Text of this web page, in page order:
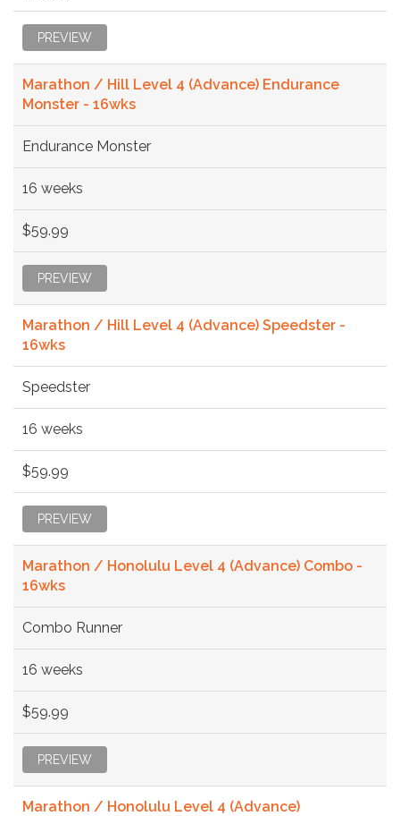
PREVIEW
Marathon / Hill Level 4 (Advance) Endurance
Monster - 16wks
Endurance Monster
16 weeks
$59.99
PREVIEW
Marathon / Hill Level 4 (Advance) Speedster -
16wks
Speedster
16 weeks
$59.99
PREVIEW
Marathon / Honolulu Level 4 (Advance) Combo -
16wks
Combo Runner
16 weeks
$59.99
PREVIEW
Marathon / Honolulu Level 4 (Advance)